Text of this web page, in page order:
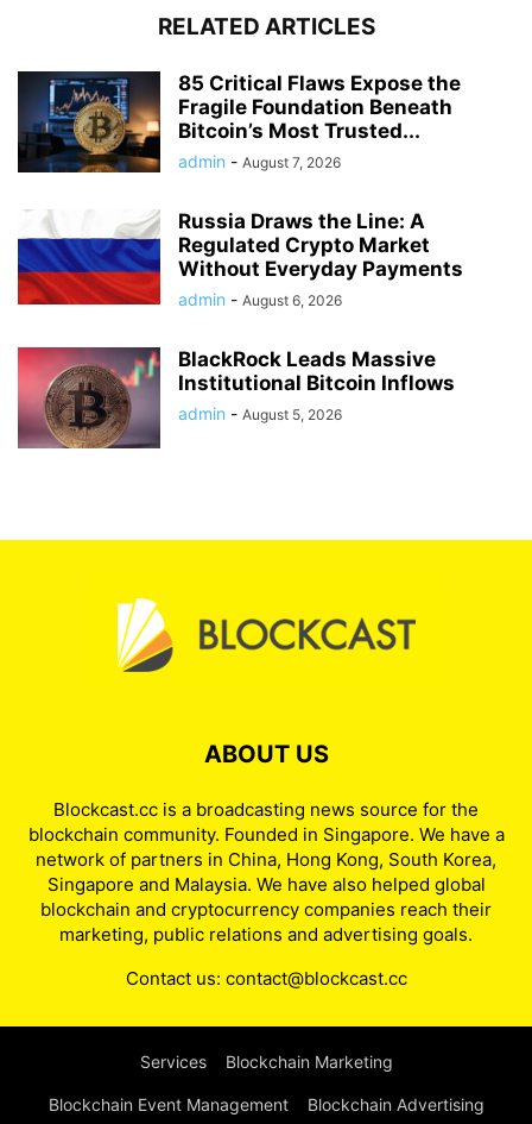
RELATED ARTICLES
85 Critical Flaws Expose the
Fragile Foundation Beneath
Bitcoin’s Most Trusted...
admin - August 7, 2026
Russia Draws the Line: A
Regulated Crypto Market
Without Everyday Payments
admin - August 6, 2026
BlackRock Leads Massive
Institutional Bitcoin Inflows
admin - August 5, 2026
ABOUT US
Blockcast.cc is a broadcasting news source for the
blockchain community. Founded in Singapore. We have a
network of partners in China, Hong Kong, South Korea,
Singapore and Malaysia. We have also helped global
blockchain and cryptocurrency companies reach their
marketing, public relations and advertising goals.
Contact us: contact@blockcast.cc
Services Blockchain Marketing
Blockchain Event Management Blockchain Advertising